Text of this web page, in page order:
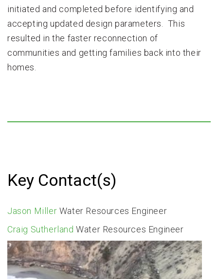
initiated and completed before identifying and
accepting updated design parameters. This
resulted in the faster reconnection of
communities and getting families back into their
homes.
Key Contact(s)
Jason Miller Water Resources Engineer
Craig Sutherland Water Resources Engineer